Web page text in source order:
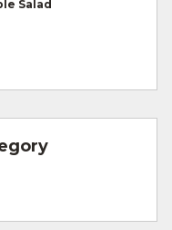
food handling
Salad